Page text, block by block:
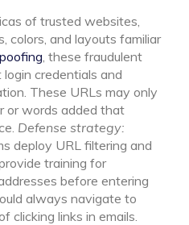
of trusted websites,
colors, and layouts familiar
, these fraudulent
credentials and
These URLs may only
or words added that
Defense strategy:
deploy URL filtering and
training for
before entering
always navigate to
clicking links in emails.